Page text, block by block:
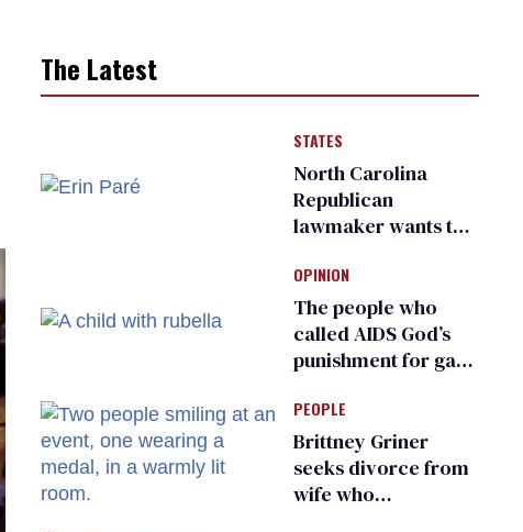
The Latest
STATES
North Carolina
Republican
lawmaker wants the
transgender
teachers can wear
OPINION
The people who
called AIDS God’s
punishment for gays
make a comeback
PEOPLE
Brittney Griner
seeks divorce from
wife who